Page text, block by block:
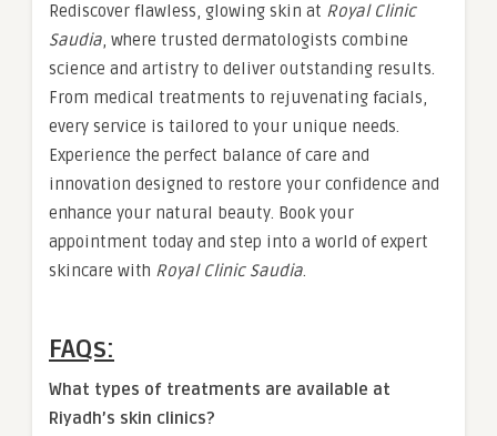
Rediscover flawless, glowing skin at Royal Clinic
Saudia, where trusted dermatologists combine
science and artistry to deliver outstanding results.
From medical treatments to rejuvenating facials,
every service is tailored to your unique needs.
Experience the perfect balance of care and
innovation designed to restore your confidence and
enhance your natural beauty. Book your
appointment today and step into a world of expert
skincare with Royal Clinic Saudia.
FAQs:
What types of treatments are available at
Riyadh’s skin clinics?